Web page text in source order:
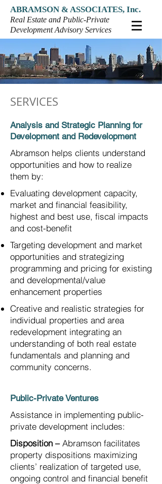
Real Estate and Public-Private
Development Advisory Services
ABRAMSON & ASSOCIATES, Inc.
SERVICES
Analysis and Strategic Planning for
Development and Redevelopment
Abramson helps clients understand
opportunities and how to realize
them by:
Evaluating development capacity,
market and financial feasibility,
highest and best use, fiscal impacts
and cost-benefit
Targeting development and market
opportunities and strategizing
programming and pricing for existing
and developmental/value
enhancement properties
Creative and realistic strategies for
individual properties and area
redevelopment integrating an
understanding of both real estate
fundamentals and planning and
community concerns.
Public-Private Ventures
Assistance in implementing public-
private development includes:
Disposition –Abramson facilitates
property dispositions maximizing
clients’ realization of targeted use,
ongoing control and financial benefit